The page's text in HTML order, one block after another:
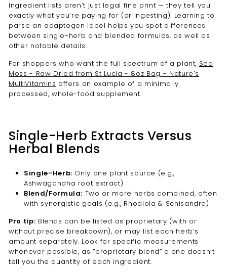
Ingredient lists aren’t just legal fine print — they tell you
exactly what you’re paying for (or ingesting). Learning to
parse an adaptogen label helps you spot differences
between single-herb and blended formulas, as well as
other notable details.
For shoppers who want the full spectrum of a plant, Sea
Moss - Raw Dried from St Lucia - 8oz Bag - Nature's
MultiVitamins offers an example of a minimally
processed, whole-food supplement.
Single-Herb Extracts Versus
Herbal Blends
Single-Herb: Only one plant source (e.g.,
Ashwagandha root extract)
Blend/Formula: Two or more herbs combined, often
with synergistic goals (e.g., Rhodiola & Schisandra)
Pro tip: Blends can be listed as proprietary (with or
without precise breakdown), or may list each herb’s
amount separately. Look for specific measurements
whenever possible, as “proprietary blend” alone doesn’t
tell you the quantity of each ingredient.